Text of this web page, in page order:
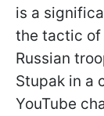
is a
the tactic
Russian
Stupak in a
YouTube